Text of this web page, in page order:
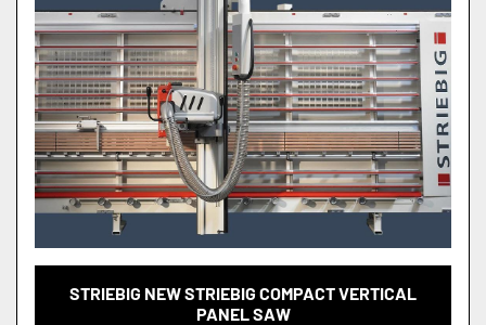
STRIEBIG NEW STRIEBIG COMPACT VERTICAL
PANEL SAW